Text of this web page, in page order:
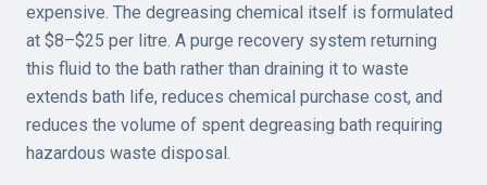
expensive. The degreasing chemical itself is formulated
at $8–$25 per litre. A purge recovery system returning
this fluid to the bath rather than draining it to waste
extends bath life, reduces chemical purchase cost, and
reduces the volume of spent degreasing bath requiring
hazardous waste disposal.